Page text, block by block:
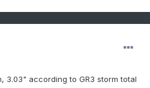
3.03" according to GR3 storm total